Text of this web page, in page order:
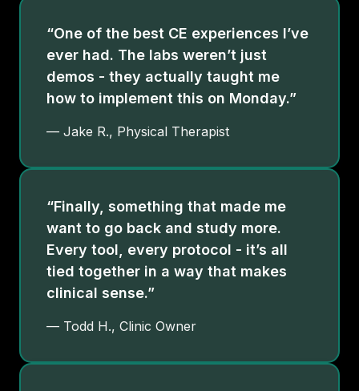
“One of the best CE experiences I’ve
ever had. The labs weren’t just
demos - they actually taught me
how to implement this on Monday.”
— Jake R., Physical Therapist
“Finally, something that made me
want to go back and study more.
Every tool, every protocol - it’s all
tied together in a way that makes
clinical sense.”
— Todd H., Clinic Owner